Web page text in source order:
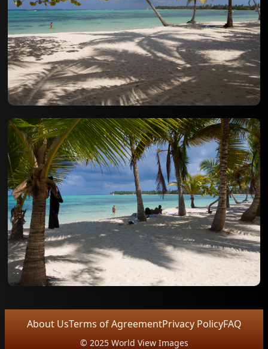
About UsTerms of AgreementPrivacy PolicyFAQ
© 2025 World View Images